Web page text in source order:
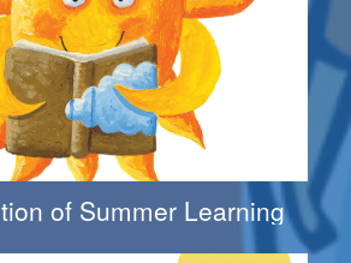
of Summer Learning